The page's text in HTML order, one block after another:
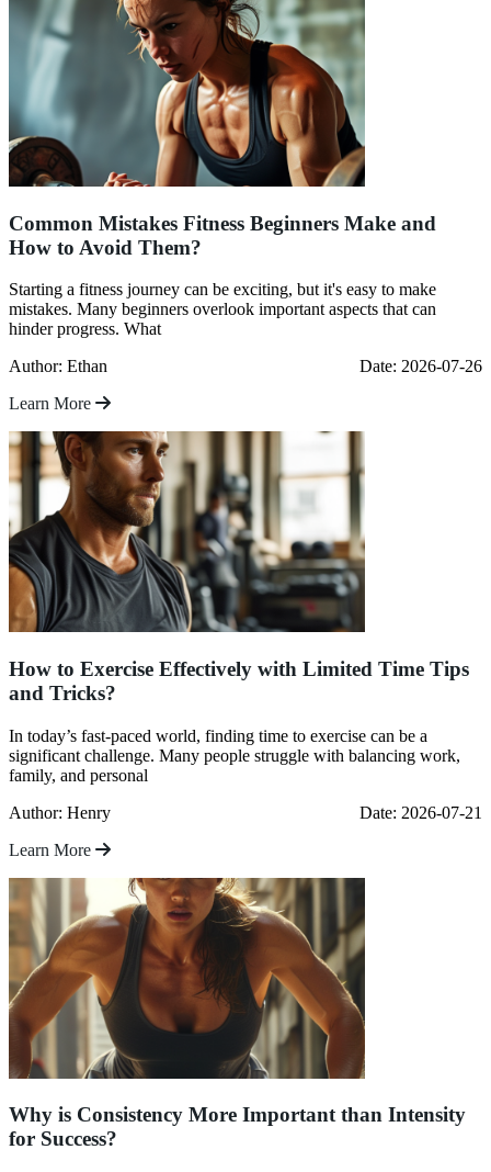
Common Mistakes Fitness Beginners Make and
How to Avoid Them?
Starting a fitness journey can be exciting, but it's easy to make
mistakes. Many beginners overlook important aspects that can
hinder progress. What
Author: Ethan
Date: 2026-07-26
Learn More
How to Exercise Effectively with Limited Time Tips
and Tricks?
In today’s fast-paced world, finding time to exercise can be a
significant challenge. Many people struggle with balancing work,
family, and personal
Author: Henry
Date: 2026-07-21
Learn More
Why is Consistency More Important than Intensity
for Success?